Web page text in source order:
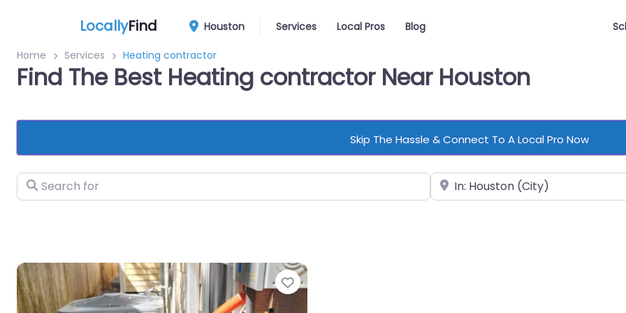
LocallyFind Houston Services Local Pros Blog
Home Services Heating contractor
Find The Best Heating contractor Near Houston
Skip The Hassle & Connect To A Local Pro Now
Search for Near
Favorite